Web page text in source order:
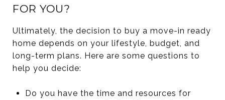
FOR YOU?
Ultimately, the decision to buy a move-in ready
home depends on your lifestyle, budget, and
long-term plans. Here are some questions to
help you decide:
Do you have the time and resources for